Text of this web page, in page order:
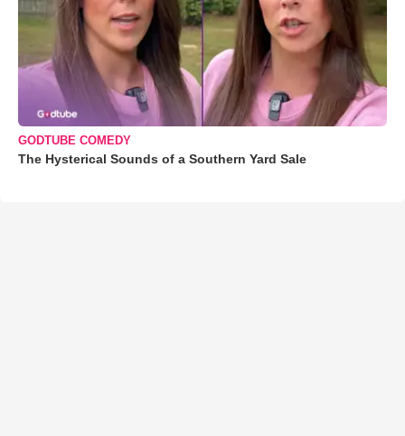
GODTUBE COMEDY
The Hysterical Sounds of a Southern Yard Sale